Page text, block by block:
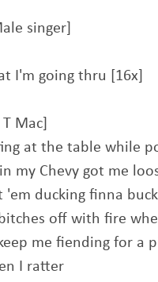
singer]
I'm going thru [16x]
Mac]
at the table while
my Chevy got me
'em ducking finna
off with fire
me fiending for a
I ratter